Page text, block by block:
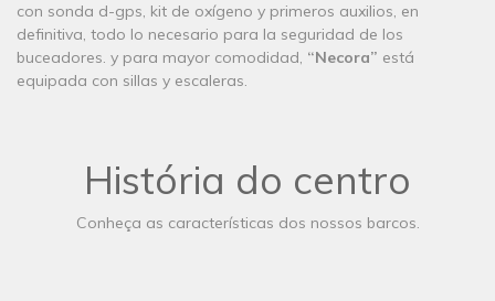
con sonda d-gps, kit de oxígeno y primeros auxilios, en
definitiva, todo lo necesario para la seguridad de los
buceadores. y para mayor comodidad, “Necora” está
equipada con sillas y escaleras.
História do centro
Conheça as características dos nossos barcos.